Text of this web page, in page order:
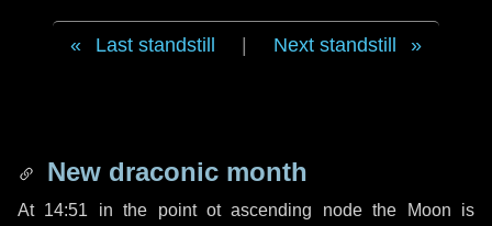
Last standstill Next standstill
New draconic month
At 14:51 in the point ot ascending node the Moon is